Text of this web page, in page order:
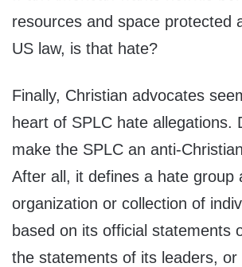
resources and space protected
US law, is that hate?
Finally, Christian advocates
heart of SPLC hate allegations.
make the SPLC an anti-
After all, it defines a hate group
organization or collection of
based on its official statements
the statements of its leaders,